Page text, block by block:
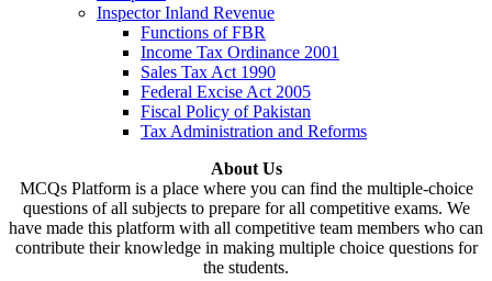
Inspector Inland Revenue
Functions of FBR
Income Tax Ordinance 2001
Sales Tax Act 1990
Federal Excise Act 2005
Fiscal Policy of Pakistan
Tax Administration and Reforms
About Us
MCQs Platform is a place where you can find the multiple-choice
questions of all subjects to prepare for all competitive exams. We
have made this platform with all competitive team members who can
contribute their knowledge in making multiple choice questions for
the students.